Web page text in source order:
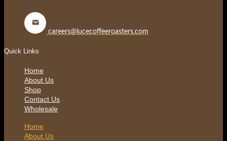
careers@lucecoffeeroasters.com
Quick Links
Home
About Us
Shop
Contact Us
Wholesale
Home
About Us